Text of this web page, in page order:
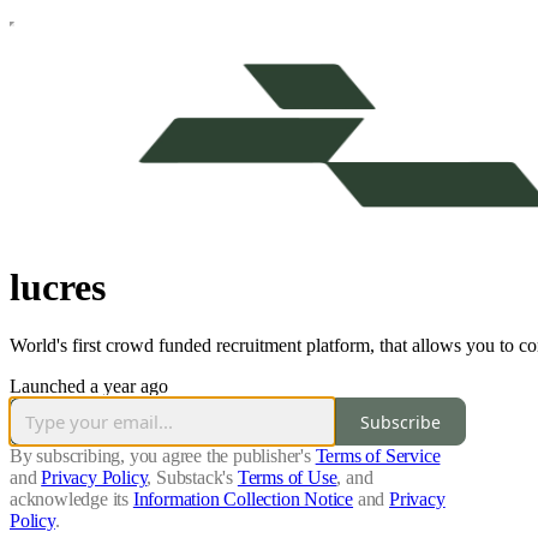
lucres
World's first crowd funded recruitment platform, that allows you to
Launched a year ago
Subscribe
By subscribing, you agree the publisher's Terms of Service
and Privacy Policy, Substack's Terms of Use, and
acknowledge its Information Collection Notice and Privacy
Policy.